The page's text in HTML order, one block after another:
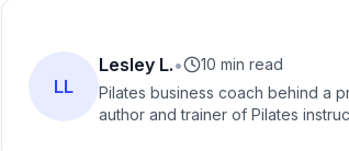
LL
Lesley L.•
10 min read
Pilates business coach behind a
author and trainer of Pilates